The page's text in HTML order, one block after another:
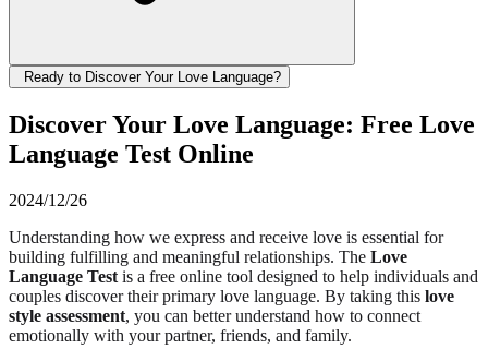
Ready to Discover Your Love Language?
Discover Your Love Language: Free Love
Language Test Online
2024/12/26
Understanding how we express and receive love is essential for
building fulfilling and meaningful relationships. The Love
Language Test is a free online tool designed to help individuals and
couples discover their primary love language. By taking this love
style assessment, you can better understand how to connect
emotionally with your partner, friends, and family.